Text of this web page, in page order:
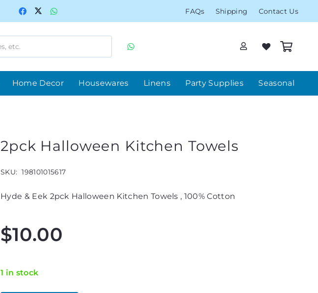
FAQs Shipping Contact Us
Home Decor Housewares Linens Party Supplies Seasonal
2pck Halloween Kitchen Towels
SKU: 198101015617
Hyde & Eek 2pck Halloween Kitchen Towels , 100% Cotton
$10.00
1 in stock